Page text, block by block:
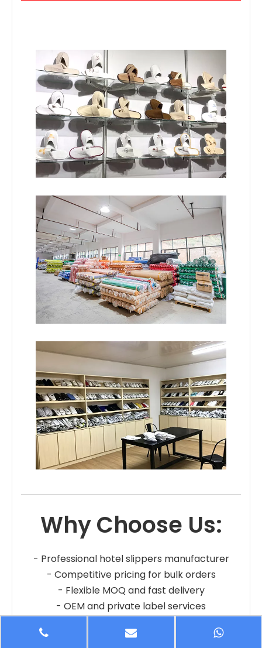
Why Choose Us:
- Professional hotel slippers manufacturer
- Competitive pricing for bulk orders
- Flexible MOQ and fast delivery
- OEM and private label services